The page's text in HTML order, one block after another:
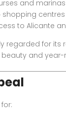
and marinas
shopping
to Alicante
regarded for its
and